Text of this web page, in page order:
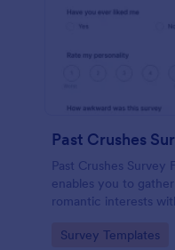
Past Crushes
Past Crushes
enables you to
romantic interests
Go to Category:
Survey Templates